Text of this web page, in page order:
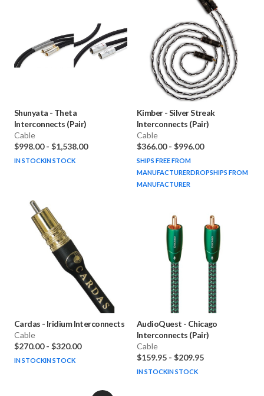
Shunyata - Theta
Interconnects (Pair)
Cable
$998.00- $1,538.00
IN STOCKIN STOCK
Kimber-Silver Streak
Interconnects (Pair)
Cable
$366.00- $996.00
SHIPS FREE FROM
MANUFACTURERDROPSHIPS FROM
MANUFACTURER
Cardas - Iridium Interconnects
Cable
$270.00- $320.00
IN STOCKIN STOCK
AudioQuest - Chicago
Interconnects (Pair)
Cable
$159.95 - $209.95
IN STOCKIN STOCK